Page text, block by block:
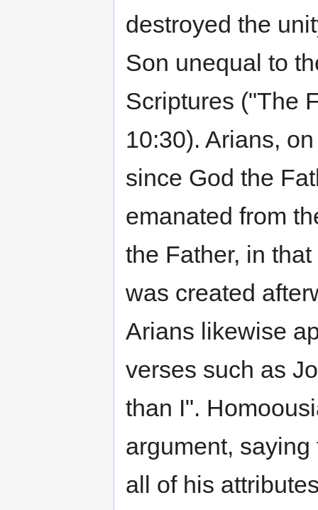
destroyed the
Son unequal to
Scriptures ("The
10:30). Arians,
since God the
emanated from
the Father, in
was created
Arians likewise
verses such as
than I".
argument,
all of his